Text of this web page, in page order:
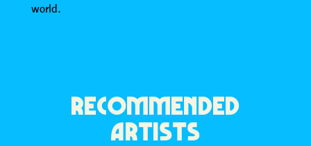
world.
RECOMMENDED
ARTISTS